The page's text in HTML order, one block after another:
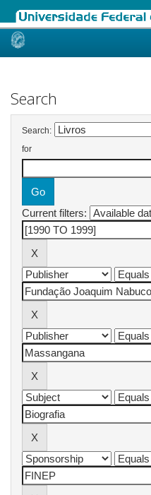
Skip
Search
Search:
for
Current filters: